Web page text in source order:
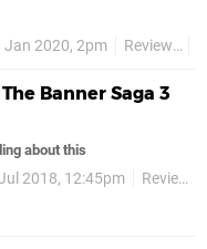
Jan 2020, 2pm Reviews
The Banner Saga 3
about this
2018, 12:45pm Reviews